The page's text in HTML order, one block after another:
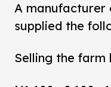
A manufacturer
supplied the
Selling the